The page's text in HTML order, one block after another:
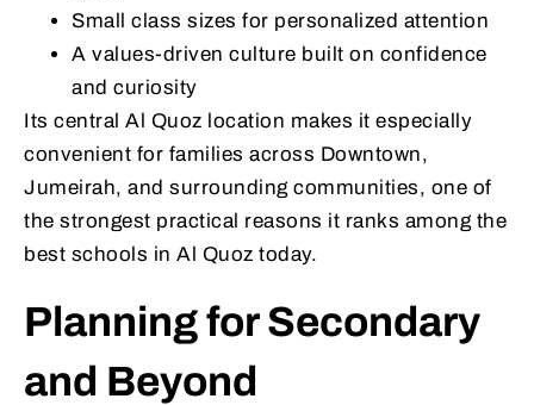
Small class sizes for personalized attention
A values-driven culture built on confidence
and curiosity
Its central Al Quoz location makes it especially
convenient for families across Downtown,
Jumeirah, and surrounding communities, one of
the strongest practical reasons it ranks among the
best schools in Al Quoz today.
Planning for Secondary
and Beyond